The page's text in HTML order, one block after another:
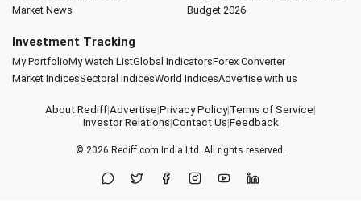
Market News
Budget 2026
Investment Tracking
My PortfolioMy Watch ListGlobal IndicatorsForex Converter
Market IndicesSectoral IndicesWorld IndicesAdvertise with us
About Rediff|Advertise|Privacy Policy|Terms of Service|
Investor Relations|Contact Us|Feedback
© 2026 Rediff.com India Ltd. All rights reserved.